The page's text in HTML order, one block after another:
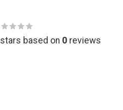
stars based on 0 reviews